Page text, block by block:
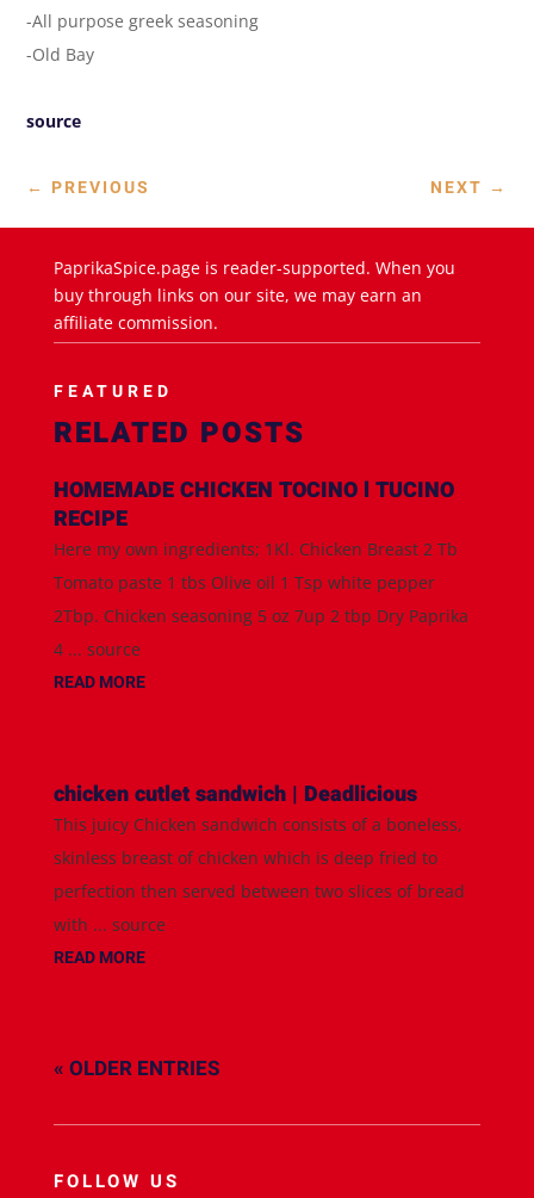
-All purpose greek seasoning
-Old Bay
source
← PREVIOUS NEXT →
PaprikaSpice.page is reader-supported. When you
buy through links on our site, we may earn an
affiliate commission.
FEATURED
RELATED POSTS
HOMEMADE CHICKEN TOCINO l TUCINO
RECIPE
Here my own ingredients; 1Kl. Chicken Breast 2 Tb
Tomato paste 1 tbs Olive oil 1 Tsp white pepper
2Tbp. Chicken seasoning 5 oz 7up 2 tbp Dry Paprika
4 ... source
READ MORE
chicken cutlet sandwich | Deadlicious
This juicy Chicken sandwich consists of a boneless,
skinless breast of chicken which is deep fried to
perfection then served between two slices of bread
with ... source
READ MORE
« OLDER ENTRIES
FOLLOW US